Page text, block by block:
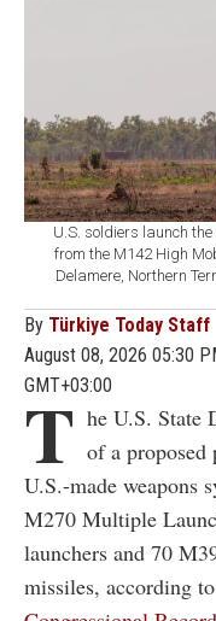
U.S. soldiers launch
from the M142 High
Delamere, Northern
By Türkiye Today Staff
August 08, 2026 05:30
GMT+03:00
T he U.S. State
of a proposed
U.S.-made weapons
M270 Multiple
launchers and 70
missiles, according